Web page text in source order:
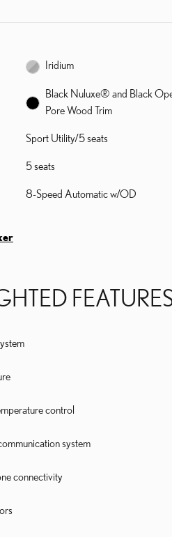
Iridium
Black Nuluxe® and Black
Pore Wood Trim
Sport Utility/5 seats
5 seats
8-Speed Automatic w/OD
control
system
connectivity